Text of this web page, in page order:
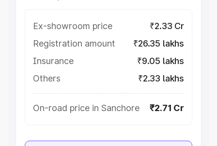
Ex-showroom price
₹2.33 Cr
Registration amount
₹26.35 lakhs
Insurance
₹9.05 lakhs
Others
₹2.33 lakhs
On-road price in Sanchore ₹2.71 Cr